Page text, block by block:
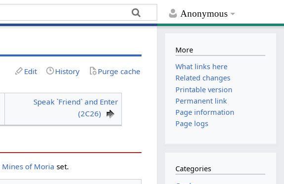
Anonymous
Edit History Purge cache
Speak `Friend` and Enter
(2C26)
Mines of Moria set.
More
What links here
Related changes
Printable version
Permanent link
Page information
Page logs
Categories